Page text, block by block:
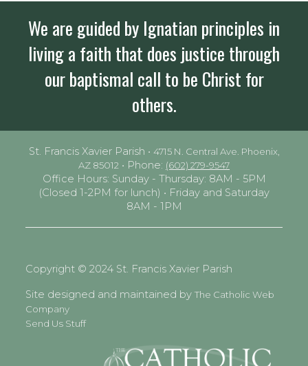
We are guided by Ignatian principles in
living a faith that does justice through
our baptismal call to be Christ for
others.
St. Francis Xavier Parish • 4715 N. Central Ave. Phoenix,
AZ 85012 • Phone: (602) 279-9547
Office Hours: Sunday - Thursday: 8AM - 5PM
(Closed 1-2PM for lunch) • Friday and Saturday
8AM - 1PM
Copyright © 2024 St. Francis Xavier Parish
Site designed and maintained byThe Catholic Web
Company
Send Us Stuff